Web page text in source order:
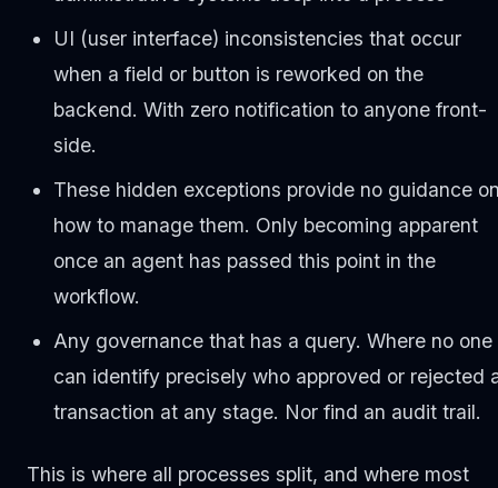
UI (user interface) inconsistencies that occur
when a field or button is reworked on the
backend. With zero notification to anyone front-
side.
These hidden exceptions provide no guidance
how to manage them. Only becoming apparent
once an agent has passed this point in the
workflow.
Any governance that has a query. Where no one
can identify precisely who approved or rejected
transaction at any stage. Nor find an audit trail.
This is where all processes split, and where most